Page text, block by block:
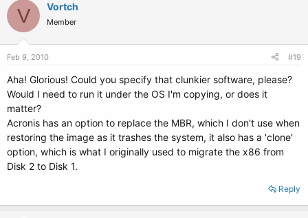
V Vortch
Member
Feb 9, 2010 #19
Aha! Glorious! Could you specify that clunkier software, please?
Would I need to run it under the OS I'm copying, or does it
matter?
Acronis has an option to replace the MBR, which I don't use when
restoring the image as it trashes the system, it also has a 'clone'
option, which is what I originally used to migrate the x86 from
Disk 2 to Disk 1.
Reply